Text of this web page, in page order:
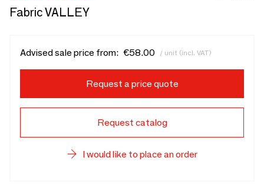
Fabric VALLEY
Advised sale price from: €58.00 / unit (incl. VAT)
Request a price quote
Request catalog
I would like to place an order